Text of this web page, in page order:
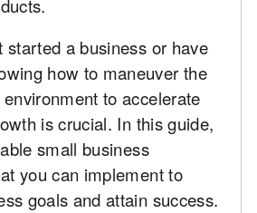
started a business or have
how to maneuver the
to accelerate
is crucial. In this guide,
small business
you can implement to
goals and attain success.